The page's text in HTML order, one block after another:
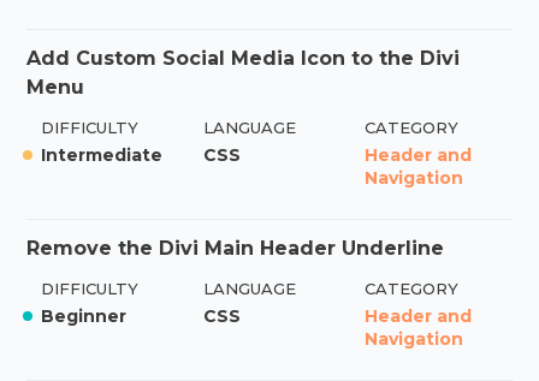
Add Custom Social Media Icon to the Divi
Menu
DIFFICULTY
Intermediate
LANGUAGE
CSS
CATEGORY
Header and
Navigation
Remove the Divi Main Header Underline
DIFFICULTY
Beginner
LANGUAGE
CSS
CATEGORY
Header and
Navigation